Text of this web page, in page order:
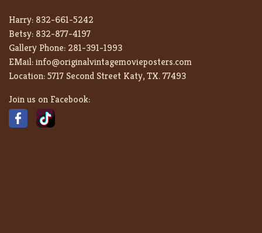
Harry: 832-661-5242
Betsy: 832-877-4197
Gallery Phone: 281-391-1993
EMail:info@originalvintagemovieposters.com
Location:5717 Second Street Katy, TX. 77493
Join us on Facebook: